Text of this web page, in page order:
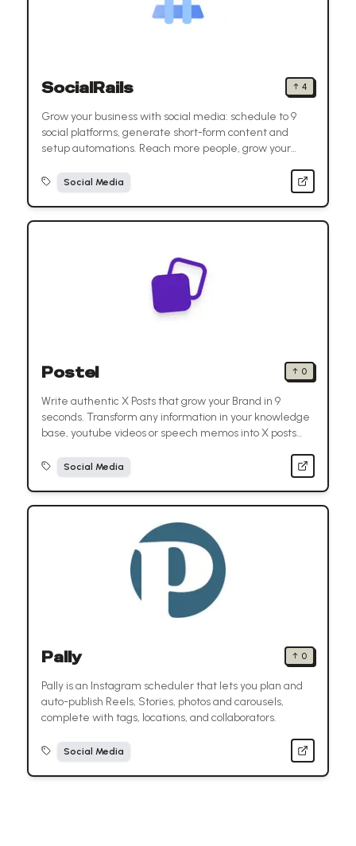
SocialRails ↑ 4
Grow your business with social media: schedule to 9
social platforms, generate short-form content and
setup automations. Reach more people, grow your
Social Media
Postel ↑ 0
Write authentic X Posts that grow your Brand in 9
seconds. Transform any information in your knowledge
base, youtube videos or speech memos into X posts
Social Media
Pally ↑ 0
Pally is an Instagram scheduler that lets you plan and
auto-publish Reels, Stories, photos and carousels,
complete with tags, locations, and collaborators.
Social Media